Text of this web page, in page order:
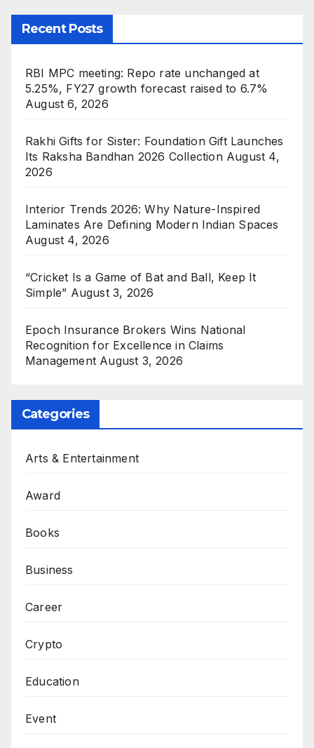
Recent Posts
RBI MPC meeting: Repo rate unchanged at
5.25%, FY27 growth forecast raised to 6.7%
August 6, 2026
Rakhi Gifts for Sister: Foundation Gift Launches
Its Raksha Bandhan 2026 Collection August 4,
2026
Interior Trends 2026: Why Nature-Inspired
Laminates Are Defining Modern Indian Spaces
August 4, 2026
“Cricket Is a Game of Bat and Ball, Keep It
Simple” August 3, 2026
Epoch Insurance Brokers Wins National
Recognition for Excellence in Claims
Management August 3, 2026
Categories
Arts & Entertainment
Award
Books
Business
Career
Crypto
Education
Event